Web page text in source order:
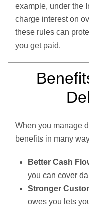
example, under the
charge interest on
these rules can
you get paid.
When you manage
benefits in many
Better Cash
you can cover
Stronger
owes you lets